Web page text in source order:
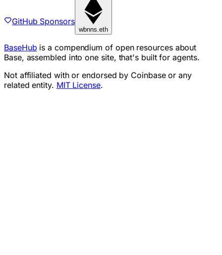
GitHub Sponsors
wbnns.eth
BaseHub is a compendium of open resources about
Base, assembled into one site, that's built for agents.
Not affiliated with or endorsed by Coinbase or any
related entity. MIT License.